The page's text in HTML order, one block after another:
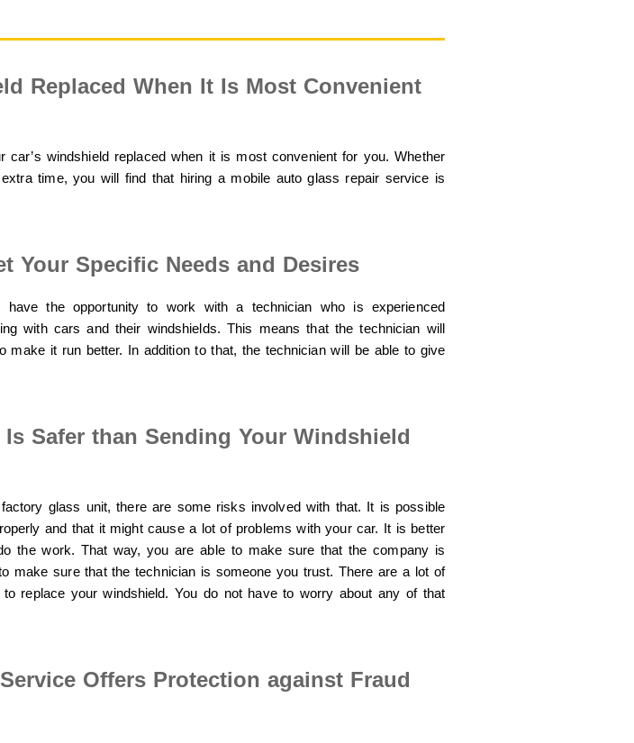
Replaced When It Is Most Convenient
windshield replaced when it is most convenient for you. Whether
time, you will find that hiring a mobile auto glass repair service is
Your Specific Needs and Desires
the opportunity to work with a technician who is experienced
with cars and their windshields. This means that the technician will
it run better. In addition to that, the technician will be able to give
Safer than Sending Your Windshield
glass unit, there are some risks involved with that. It is possible
and that it might cause a lot of problems with your car. It is better
the work. That way, you are able to make sure that the company is
make sure that the technician is someone you trust. There are a lot of
replace your windshield. You do not have to worry about any of that
Offers Protection against Fraud